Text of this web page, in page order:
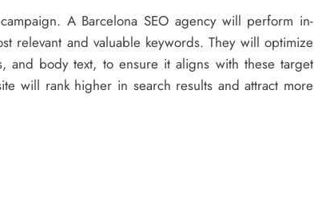
A Barcelona SEO agency will perform in-
relevant and valuable keywords. They will optimize
and body text, to ensure it aligns with these target
will rank higher in search results and attract more